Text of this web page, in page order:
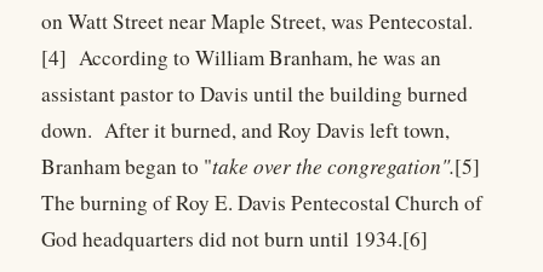
on Watt Street near Maple Street, was Pentecostal.
[4] According to William Branham, he was an
assistant pastor to Davis until the building burned
down. After it burned, and Roy Davis left town,
Branham began to "take over the congregation".[5]
The burning of Roy E. Davis Pentecostal Church of
God headquarters did not burn until 1934.[6]